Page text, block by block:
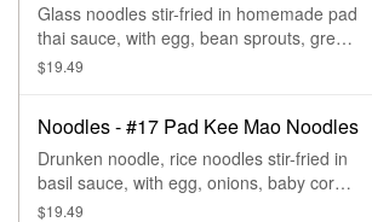
Glass noodles stir-fried in homemade pad
thai sauce, with egg, bean sprouts, green
onions, & peanuts.
$19.49
Noodles - #17 Pad Kee Mao Noodles
Drunken noodle, rice noodles stir-fried in
basil sauce, with egg, onions, baby corn,
mushroom, green beans, tomato, carrot,
$19.49